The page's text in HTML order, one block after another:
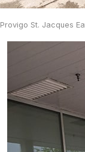
Provigo St. Jacques